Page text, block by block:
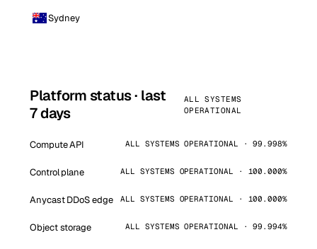
Sydney
Platform status · last
7 days
ALL SYSTEMS
OPERATIONAL
Compute API ALL SYSTEMS OPERATIONAL · 99.998%
Control plane ALL SYSTEMS OPERATIONAL · 100.000%
Anycast DDoS edge ALL SYSTEMS OPERATIONAL · 100.000%
Object storage ALL SYSTEMS OPERATIONAL · 99.994%